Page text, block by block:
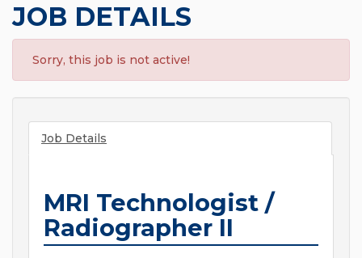
JOB DETAILS
Sorry, this job is not active!
Job Details
MRI Technologist /
Radiographer II